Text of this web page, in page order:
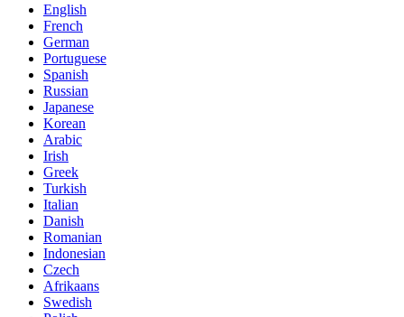
English
French
German
Portuguese
Spanish
Russian
Japanese
Korean
Arabic
Irish
Greek
Turkish
Italian
Danish
Romanian
Indonesian
Czech
Afrikaans
Swedish